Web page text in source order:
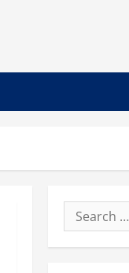
Search
for: